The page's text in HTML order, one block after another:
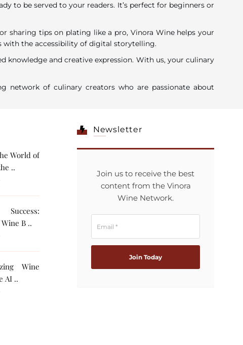
to be served to your readers. It’s perfect for beginners or
sharing tips on plating like a pro, Vinora Wine helps your
with the accessibility of digital storytelling.
knowledge and creative expression. With us, your culinary
network of culinary creators who are passionate about
World of
Wine with the ..
Success:
B ..
Wine
Tasting: The AI ..
Newsletter
Join us to receive the best
content from the Vinora
Wine Network.